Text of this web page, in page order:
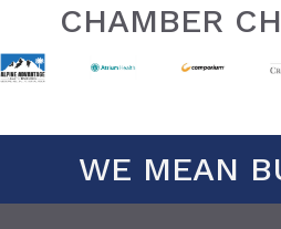
CHAMBER
WE MEAN